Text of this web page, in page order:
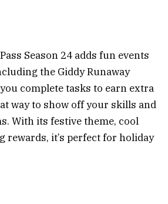
Season 24 adds fun events
the Giddy Runaway
complete tasks to earn extra
way to show off your skills and
With its festive theme, cool
rewards, it’s perfect for holiday